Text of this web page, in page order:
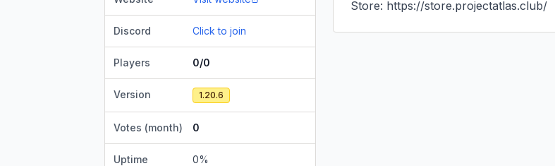
Discord Click to join
Players 0/0
Version 1.20.6
Votes (month) 0
Uptime 0%
Store: https://store.projectatlas.club/